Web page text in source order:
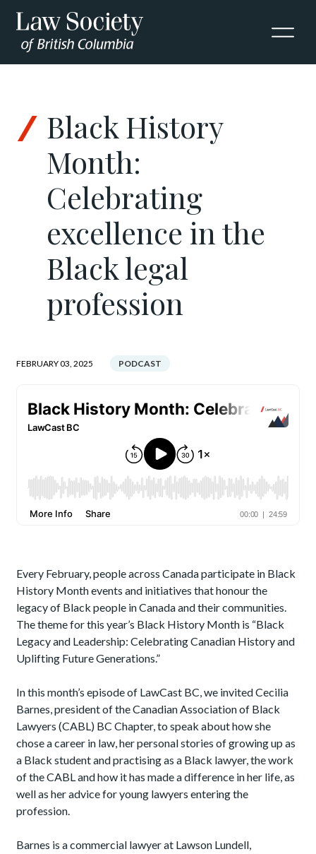
Black History
Month:
Celebrating
excellence in the
Black legal
profession
FEBRUARY 03, 2025 PODCAST
Every February, people across Canada participate in Black
History Month events and initiatives that honour the
legacy of Black people in Canada and their communities.
The theme for this year’s Black History Month is “Black
Legacy and Leadership: Celebrating Canadian History and
Uplifting Future Generations.”
In this month’s episode of LawCast BC, we invited Cecilia
Barnes, president of the Canadian Association of Black
Lawyers (CABL) BC Chapter, to speak about how she
chose a career in law, her personal stories of growing up as
a Black student and practising as a Black lawyer, the work
of the CABL and how it has made a difference in her life, as
well as her advice for young lawyers entering the
profession.
Barnes is a commercial lawyer at Lawson Lundell,